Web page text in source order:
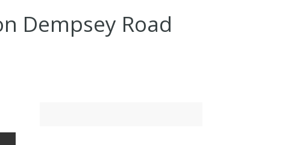
Dempsey Road